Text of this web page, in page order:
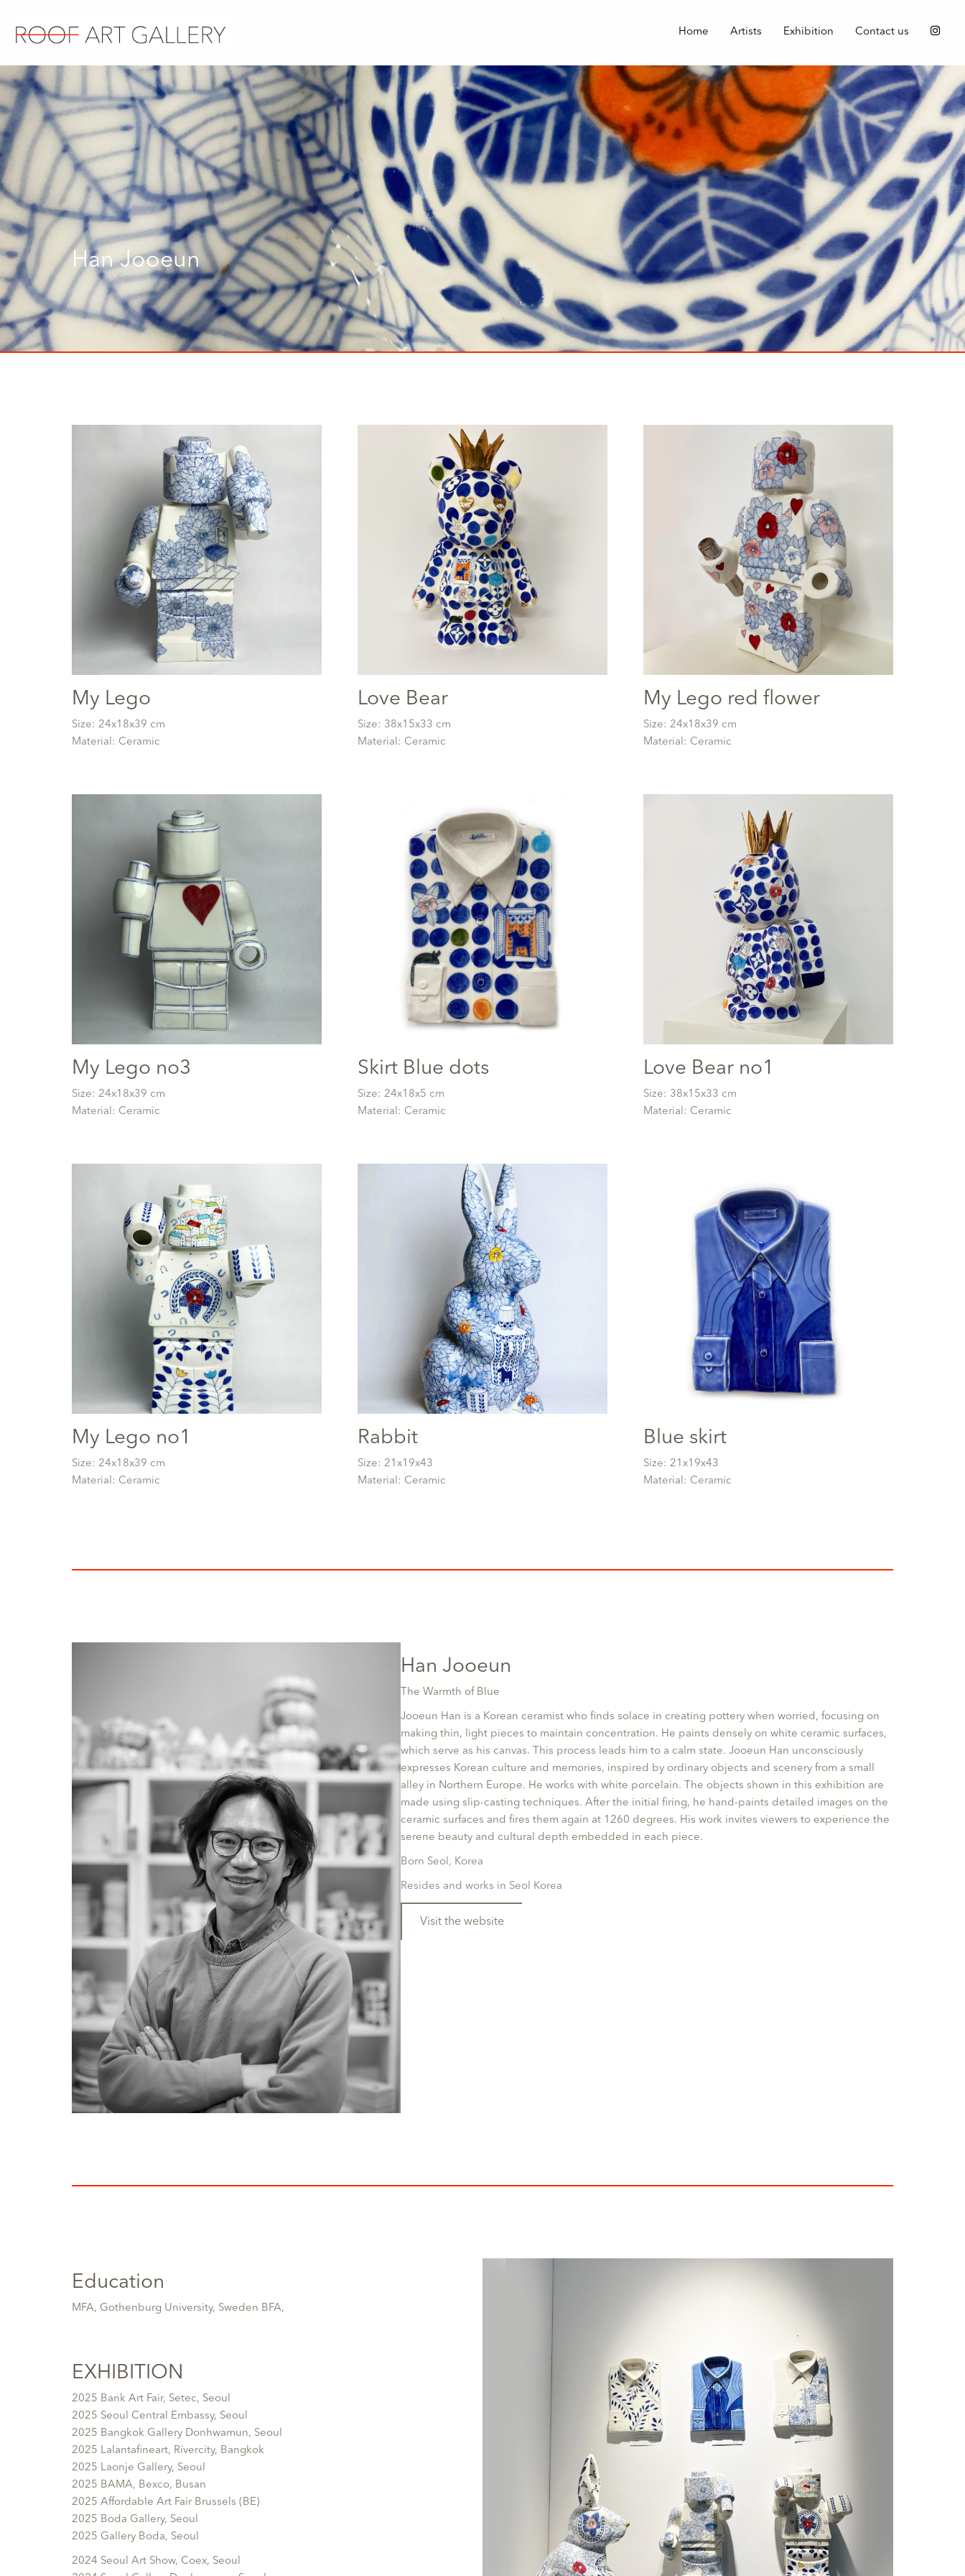
Home Artists Exhibition Contact us
Han Jooeun
My Lego
Size: 24x18x39 cm
Material: Ceramic
Love Bear
Size: 38x15x33 cm
Material: Ceramic
My Lego red flower
Size: 24x18x39 cm
Material: Ceramic
My Lego no3
Size: 24x18x39 cm
Material: Ceramic
Skirt Blue dots
Size: 24x18x5 cm
Material: Ceramic
Love Bear no1
Size: 38x15x33 cm
Material: Ceramic
My Lego no1
Size: 24x18x39 cm
Material: Ceramic
Rabbit
Size: 21x19x43
Material: Ceramic
Blue skirt
Size: 21x19x43
Material: Ceramic
Han Jooeun
The Warmth of Blue
Jooeun Han is a Korean ceramist who finds solace in creating pottery when worried, focusing on
making thin, light pieces to maintain concentration. He paints densely on white ceramic surfaces,
which serve as his canvas. This process leads him to a calm state. Jooeun Han unconsciously
expresses Korean culture and memories, inspired by ordinary objects and scenery from a small
alley in Northern Europe. He works with white porcelain. The objects shown in this exhibition are
made using slip-casting techniques. After the initial firing, he hand-paints detailed images on the
ceramic surfaces and fires them again at 1260 degrees. His work invites viewers to experience the
serene beauty and cultural depth embedded in each piece.
Born Seol, Korea
Resides and works in Seol Korea
Visit the website
Education
MFA, Gothenburg University, Sweden BFA,
EXHIBITION
2025 Bank Art Fair, Setec, Seoul
2025 Seoul Central Embassy, Seoul
2025 Bangkok Gallery Donhwamun, Seoul
2025 Lalantafineart, Rivercity, Bangkok
2025 Laonje Gallery, Seoul
2025 BAMA, Bexco, Busan
2025 Affordable Art Fair Brussels (BE)
2025 Boda Gallery, Seoul
2025 Gallery Boda, Seoul
2024 Seoul Art Show, Coex, Seoul